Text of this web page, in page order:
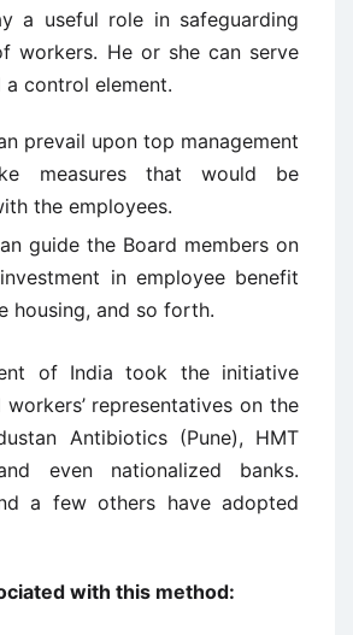
a useful role in safeguarding
workers. He or she can serve
a control element.
prevail upon top management
measures that would be
the employees.
guide the Board members on
in employee benefit
housing, and so forth.
of India took the initiative
representatives on the
Antibiotics (Pune), HMT
even nationalized banks.
a few others have adopted
with this method: